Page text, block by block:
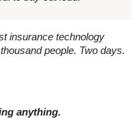
insurance technology
people. Two days.
anything.